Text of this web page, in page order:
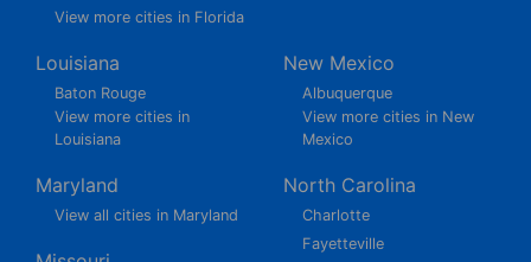
View more cities in Florida
Louisiana
Baton Rouge
View more cities in
Louisiana
Maryland
View all cities in Maryland
New Mexico
Albuquerque
View more cities in New
Mexico
North Carolina
Charlotte
Fayetteville